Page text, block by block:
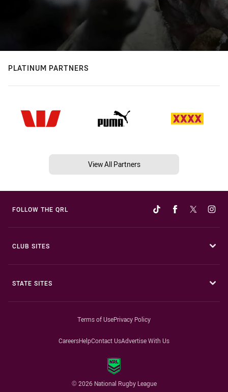
PLATINUM PARTNERS
View All Partners
FOLLOW THE QRL
CLUB SITES
STATE SITES
Terms of UsePrivacy Policy
CareersHelpContact UsAdvertise With Us
© 2026 National Rugby League